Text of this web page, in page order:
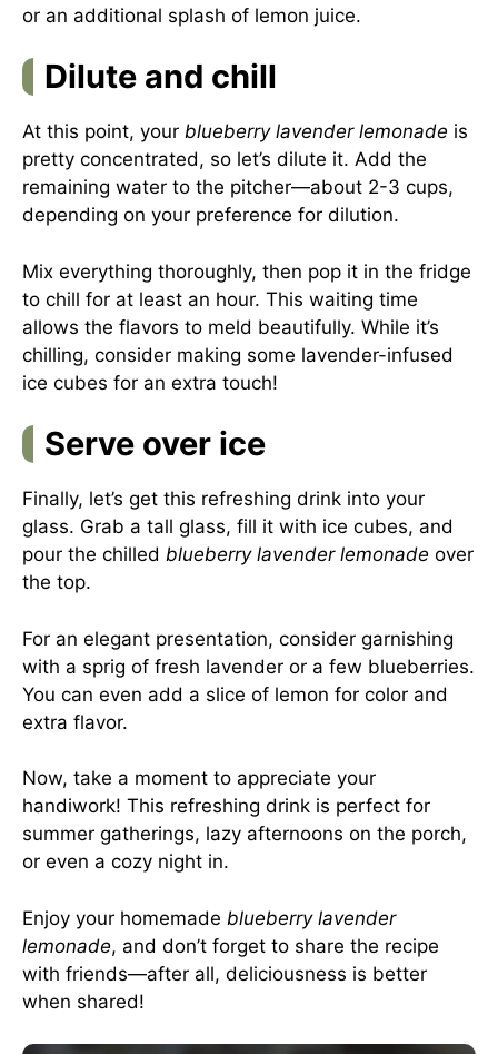
or an additional splash of lemon juice.
Dilute and chill
At this point, your blueberry lavender lemonade is
pretty concentrated, so let’s dilute it. Add the
remaining water to the pitcher—about 2-3 cups,
depending on your preference for dilution.
Mix everything thoroughly, then pop it in the fridge
to chill for at least an hour. This waiting time
allows the flavors to meld beautifully. While it’s
chilling, consider making some lavender-infused
ice cubes for an extra touch!
Serve over ice
Finally, let’s get this refreshing drink into your
glass. Grab a tall glass, fill it with ice cubes, and
pour the chilled blueberry lavender lemonade over
the top.
For an elegant presentation, consider garnishing
with a sprig of fresh lavender or a few blueberries.
You can even add a slice of lemon for color and
extra flavor.
Now, take a moment to appreciate your
handiwork! This refreshing drink is perfect for
summer gatherings, lazy afternoons on the porch,
or even a cozy night in.
Enjoy your homemade blueberry lavender
lemonade, and don’t forget to share the recipe
with friends—after all, deliciousness is better
when shared!